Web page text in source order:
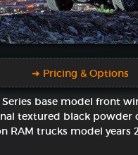
➜ Pricing & Options
Series base model front
textured black powder
RAM trucks model years